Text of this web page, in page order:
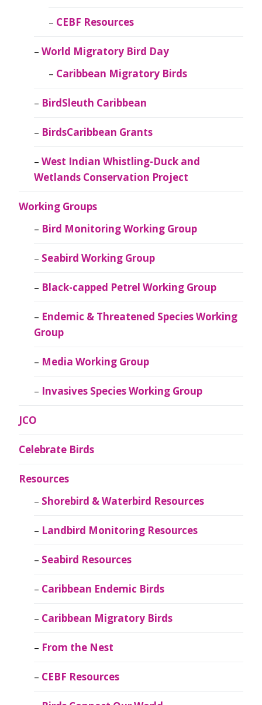
CEBF Resources
World Migratory Bird Day
Caribbean Migratory Birds
BirdSleuth Caribbean
BirdsCaribbean Grants
West Indian Whistling-Duck and
Wetlands Conservation Project
Working Groups
Bird Monitoring Working Group
Seabird Working Group
Black-capped Petrel Working Group
Endemic & Threatened Species Working
Group
Media Working Group
Invasives Species Working Group
JCO
Celebrate Birds
Resources
Shorebird & Waterbird Resources
Landbird Monitoring Resources
Seabird Resources
Caribbean Endemic Birds
Caribbean Migratory Birds
From the Nest
CEBF Resources